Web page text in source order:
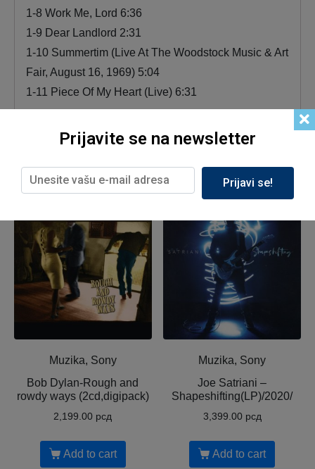
1-8 Work Me, Lord 6:36
1-9 Dear Landlord 2:31
1-10 Summertim (Live At The Woodstock Music & Art
Fair, August 16, 1969) 5:04
1-11 Piece Of My Heart (Live) 6:31
Related products
Muzika, Sony
Bob Dylan-Rough and
rowdy ways (2cd,digipack)
2,199.00 рсд
Add to cart
Muzika, Sony
Joe Satriani ‎–
Shapeshifting(LP)/2020/
3,399.00 рсд
Add to cart
Prijavite se na newsletter
Prijavi se!